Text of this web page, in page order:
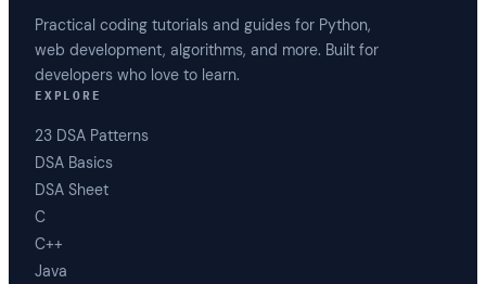
Practical coding tutorials and guides for Python,
web development, algorithms, and more. Built for
developers who love to learn.
EXPLORE
23 DSA Patterns
DSA Basics
DSA Sheet
C
C++
Java